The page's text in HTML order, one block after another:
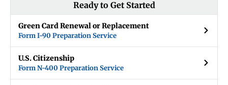
Ready to Get Started
Green Card Renewal or Replacement
Form I-90 Preparation Service
U.S. Citizenship
Form N-400 Preparation Service